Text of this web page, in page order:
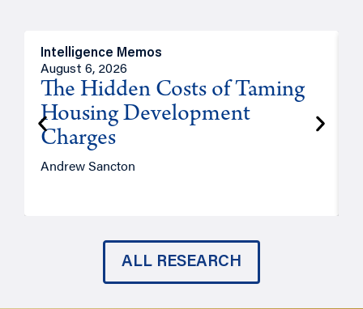
Intelligence Memos
August 6, 2026
The Hidden Costs of Taming
Housing Development
Charges
Andrew Sancton
ALL RESEARCH